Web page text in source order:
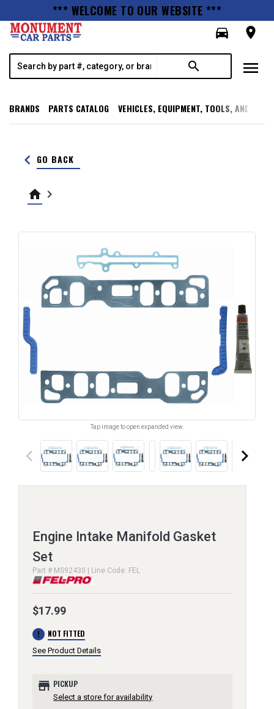
*** WELCOME TO OUR WEBSITE ***
directions_car
room
search menu
BRANDS PARTS CATALOG VEHICLES, EQUIPMENT, TOOLS, AND
keyboard_arrow_left GO BACK
home keyboard_arrow_right
Tap image to open expanded view.
keyboard_arrow_left keyboard_arrow_right
Engine Intake Manifold Gasket
Set
Part # MS92430 | Line Code: FEL
$17.99
error NOT FITTED
See Product Details
store PICKUP
Select a store for availability